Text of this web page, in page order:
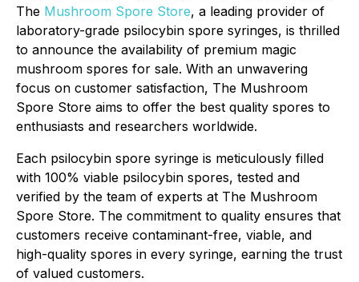
The Mushroom Spore Store, a leading provider of
laboratory-grade psilocybin spore syringes, is thrilled
to announce the availability of premium magic
mushroom spores for sale. With an unwavering
focus on customer satisfaction, The Mushroom
Spore Store aims to offer the best quality spores to
enthusiasts and researchers worldwide.
Each psilocybin spore syringe is meticulously filled
with 100% viable psilocybin spores, tested and
verified by the team of experts at The Mushroom
Spore Store. The commitment to quality ensures that
customers receive contaminant-free, viable, and
high-quality spores in every syringe, earning the trust
of valued customers.